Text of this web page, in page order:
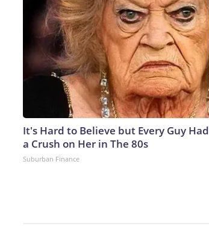
It's Hard to Believe but Every Guy Had
a Crush on Her in The 80s
Suburban Finance